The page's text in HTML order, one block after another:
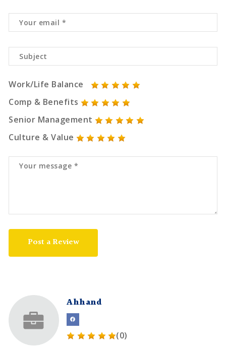
Work/Life Balance
Comp & Benefits
Senior Management
Culture & Value
Post a Review
Ahhand
(0)